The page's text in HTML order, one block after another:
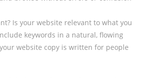
Is your website relevant to what you
keywords in a natural, flowing
website copy is written for people